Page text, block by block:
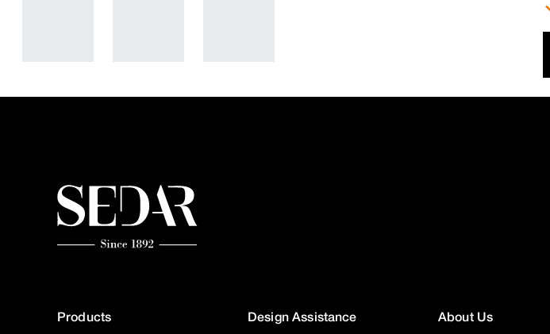
Products Design Assistance About Us